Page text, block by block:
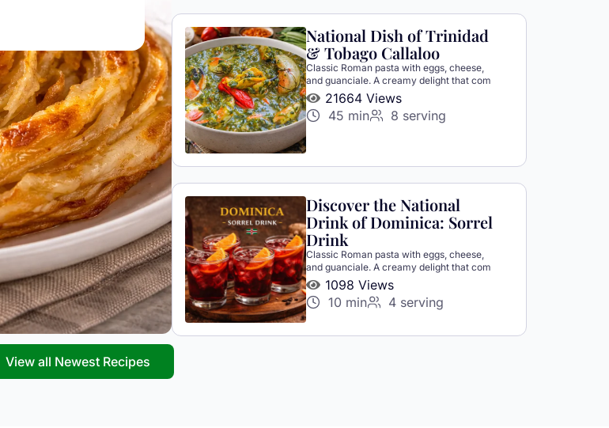
National Dish of Trinidad
& Tobago Callaloo
Classic Roman pasta with eggs, cheese,
and guanciale. A creamy delight that com
21664 Views
45 min
8 serving
Discover the National
Drink of Dominica: Sorrel
Drink
Classic Roman pasta with eggs, cheese,
and guanciale. A creamy delight that com
1098 Views
10 min
4 serving
View all Newest Recipes